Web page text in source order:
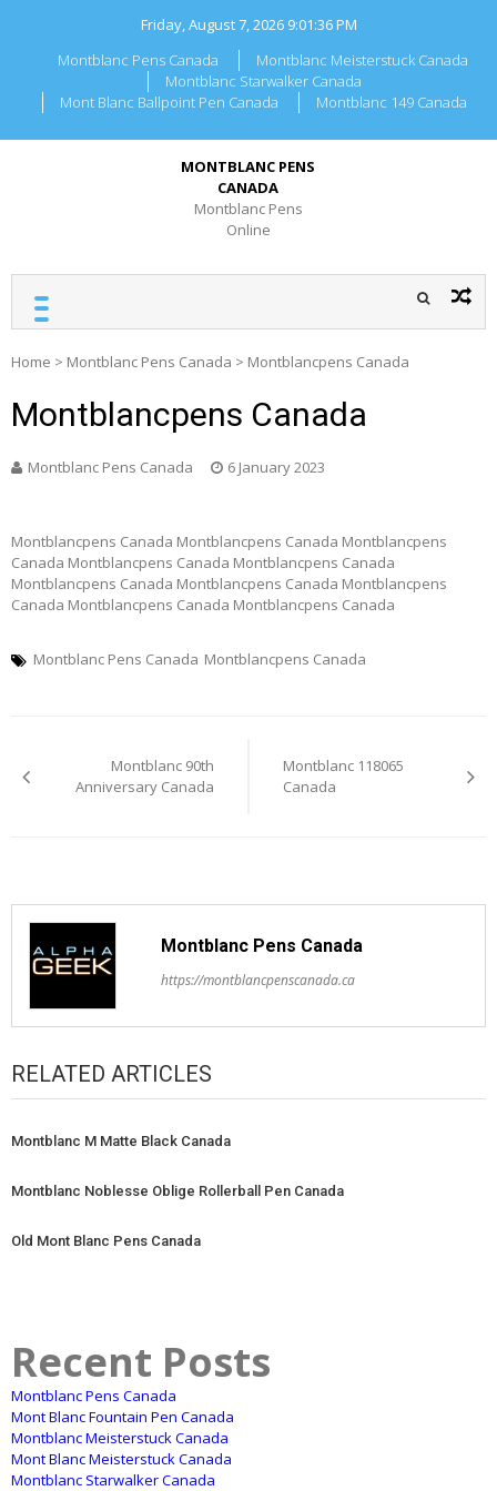
Friday, August 7, 2026 9:01:36 PM
Montblanc Pens Canada
Montblanc Meisterstuck Canada
Montblanc Starwalker Canada
Mont Blanc Ballpoint Pen Canada
Montblanc 149 Canada
MONTBLANC PENS
CANADA
Montblanc Pens
Online
Home > Montblanc Pens Canada > Montblancpens Canada
Montblancpens Canada
Montblanc Pens Canada 6 January 2023
Montblancpens Canada Montblancpens Canada Montblancpens
Canada Montblancpens Canada Montblancpens Canada
Montblancpens Canada Montblancpens Canada Montblancpens
Canada Montblancpens Canada Montblancpens Canada
Montblanc Pens Canada Montblancpens Canada
navigation
Montblanc 90th
Anniversary Canada
Montblanc 118065
Canada
Montblanc Pens Canada
https://montblancpenscanada.ca
RELATED ARTICLES
Montblanc M Matte Black Canada
Montblanc Noblesse Oblige Rollerball Pen Canada
Old Mont Blanc Pens Canada
Recent Posts
Montblanc Pens Canada
Mont Blanc Fountain Pen Canada
Montblanc Meisterstuck Canada
Mont Blanc Meisterstuck Canada
Montblanc Starwalker Canada